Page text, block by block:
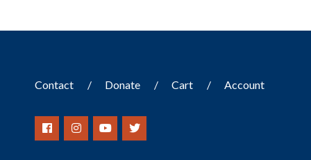
Contact Donate Cart Account